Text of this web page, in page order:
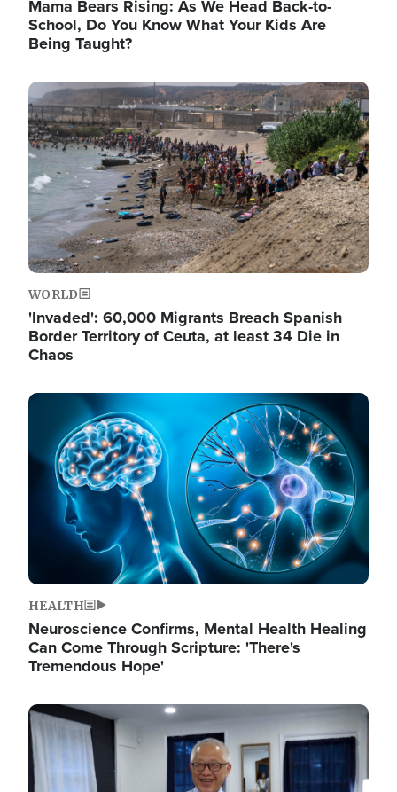
Mama Bears Rising: As We Head Back-to-
School, Do You Know What Your Kids Are
Being Taught?
Image
WORLD
'Invaded': 60,000 Migrants Breach Spanish
Border Territory of Ceuta, at least 34 Die in
Chaos
Image
HEALTH
Neuroscience Confirms, Mental Health Healing
Can Come Through Scripture: 'There's
Tremendous Hope'
Image